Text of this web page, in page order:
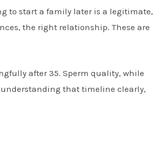
to start a family later is a legitimate,
the right relationship. These are
after 35. Sperm quality, while
that timeline clearly,